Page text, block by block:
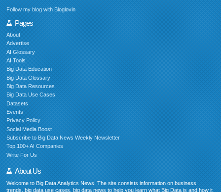
Follow my blog with Bloglovin
Pages
About
Advertise
AI Glossary
AI Tools
Big Data Education
Big Data Glossary
Big Data Resources
Big Data Use Cases
Datasets
Events
Privacy Policy
Social Media Boost
Subscribe to Big Data News Weekly Newsletter
Top 100+ AI Companies
Write For Us
About Us
Welcome to Big Data Analytics News! The site consists information on business
trends, big data use cases, big data news to help you learn what Big Data is and how it